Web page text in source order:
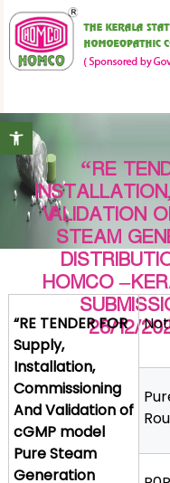
Open toolbar
t
o
c
e
K
e
r
l
a
S
t
a
e
o
m
o
e
o
p
a
t
h
“RE
VALIDATION
STEAM
HOMCO
28/12/
“RE TENDER FOR
Supply,
Installation,
Commissioning
And Validation of
cGMP model
Pure Steam
Generation